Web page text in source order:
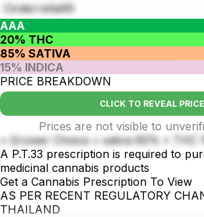
Cinderrella99
AAA
20% THC
85% SATIVA
15% INDICA
PRICE BREAKDOWN
CLICK TO REVEAL
Prices are not visible to
• Grower Choice • sativa 85% • THC
A P.T.33 prescription is required to
medicinal cannabis products
Get a Cannabis Prescription To View
AS PER RECENT REGULATORY
THAILAND